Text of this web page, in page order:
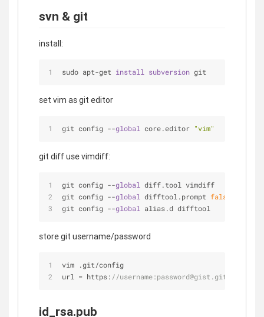
svn & git
install:
sudo apt-get install subversion git
set vim as git editor
git config --global core.editor "vim"
git diff use vimdiff:
git config --global diff.tool vimdiff
git config --global difftool.prompt false
git config --global alias.d difftool
store git username/password
vim .git/config
url = https: //username:password@gist.github.com/
id_rsa.pub